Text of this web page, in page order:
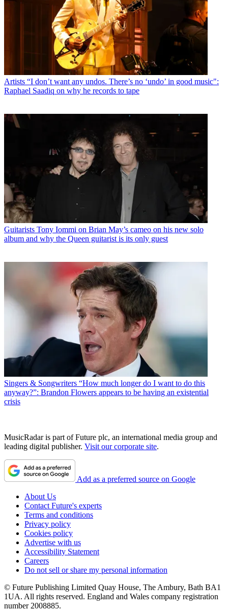
Artists “I don’t want any undos. There’s no ‘undo’ in good music":
Raphael Saadiq on why he records to tape
Guitarists Tony Iommi on Brian May’s cameo on his new solo
album and why the Queen guitarist is its only guest
Singers & Songwriters “How much longer do I want to do this
anyway?”: Brandon Flowers appears to be having an existential
crisis
MusicRadar is part of Future plc, an international media group and
leading digital publisher. Visit our corporate site.
Add as a preferred source on Google
About Us
Contact Future's experts
Terms and conditions
Privacy policy
Cookies policy
Advertise with us
Accessibility Statement
Careers
Do not sell or share my personal information
© Future Publishing Limited Quay House, The Ambury, Bath BA1
1UA. All rights reserved. England and Wales company registration
number 2008885.